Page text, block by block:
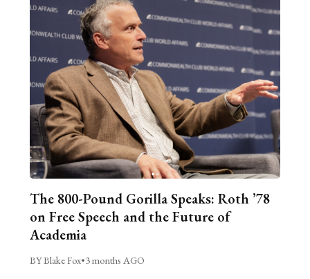
The 800-Pound Gorilla Speaks: Roth ’78
on Free Speech and the Future of
Academia
BY Blake Fox•3 months AGO